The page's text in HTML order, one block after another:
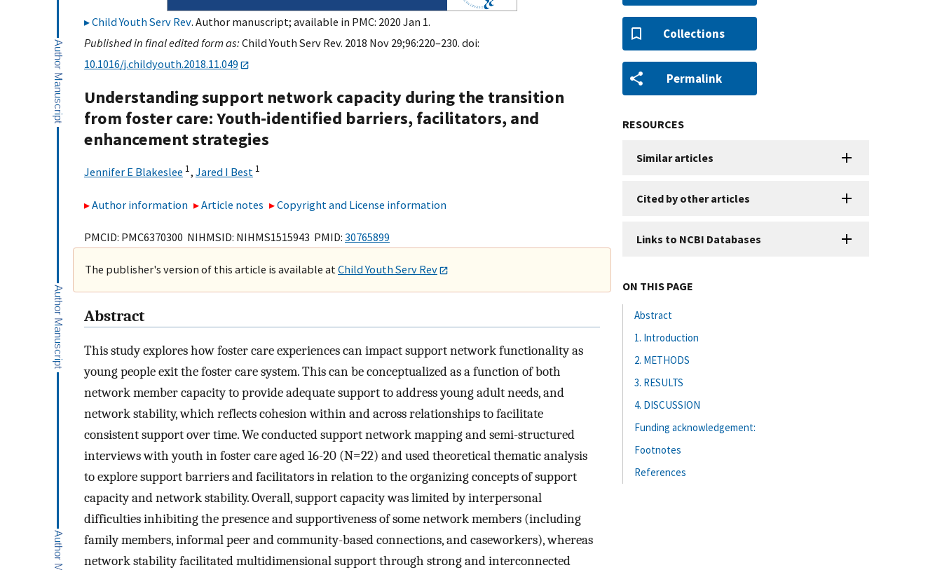
Child Youth Serv Rev. Author manuscript; available in PMC: 2020 Jan 1.
Published in final edited form as:Child Youth Serv Rev. 2018 Nov 29;96:220–230. doi:
10.1016/j.childyouth.2018.11.049
Understanding support network capacity during the transition
from foster care: Youth-identified barriers, facilitators, and
enhancement strategies
Jennifer E Blakeslee 1, Jared I Best 1
Author information Article notes Copyright and License information
PMCID: PMC6370300 NIHMSID: NIHMS1515943 PMID: 30765899
The publisher's version of this article is available atChild Youth Serv Rev
Abstract
This study explores how foster care experiences can impact support network functionality as
young people exit the foster care system. This can be conceptualized as a function of both
network member capacity to provide adequate support to address young adult needs, and
network stability, which reflects cohesion within and across relationships to facilitate
consistent support over time. We conducted support network mapping and semi-structured
interviews with youth in foster care aged 16-20 (N=22) and used theoretical thematic analysis
to explore support barriers and facilitators in relation to the organizing concepts of support
capacity and network stability. Overall, support capacity was limited by interpersonal
difficulties inhibiting the presence and supportiveness of some network members (including
family members, informal peer and community-based connections, and caseworkers), whereas
network stability facilitated multidimensional support through strong and interconnected
Collections
Permalink
RESOURCES
Similar articles
Cited by other articles
Links to NCBI Databases
ON THIS PAGE
Abstract
1. Introduction
2. METHODS
3. RESULTS
4. DISCUSSION
Funding acknowledgement:
Footnotes
References